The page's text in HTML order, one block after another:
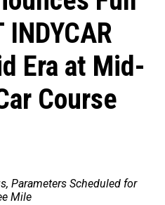
Era at Mid-
Course
Parameters Scheduled for
Mile